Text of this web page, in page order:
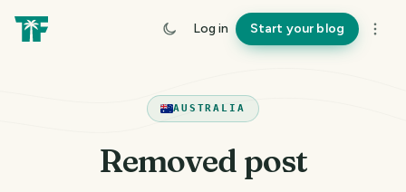
Log in Start your blog
AUSTRALIA
Removed post